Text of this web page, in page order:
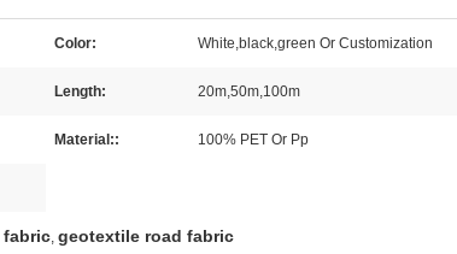
Color: White,black,green Or Customization
Length: 20m,50m,100m
Material:: 100% PET Or Pp
fabric, geotextile road fabric